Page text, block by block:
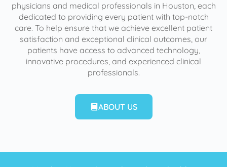
physicians and medical professionals in Houston, each
dedicated to providing every patient with top-notch
care. To help ensure that we achieve excellent patient
satisfaction and exceptional clinical outcomes, our
patients have access to advanced technology,
innovative procedures, and experienced clinical
professionals.
ABOUT US